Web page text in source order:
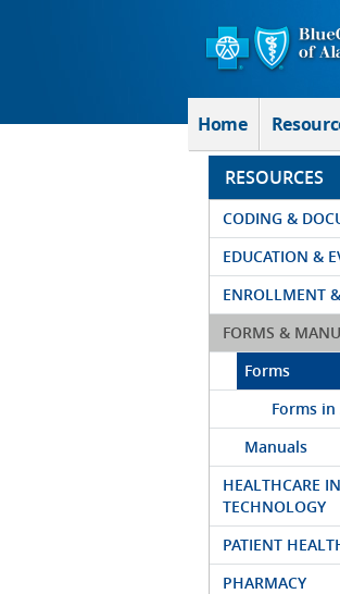
Home
RESOURCES
CODING &
EDUCATION &
ENROLLMENT
FORMS &
Forms
Forms
Manuals
HEALTHCARE
TECHNOLOGY
PATIENT
PHARMACY